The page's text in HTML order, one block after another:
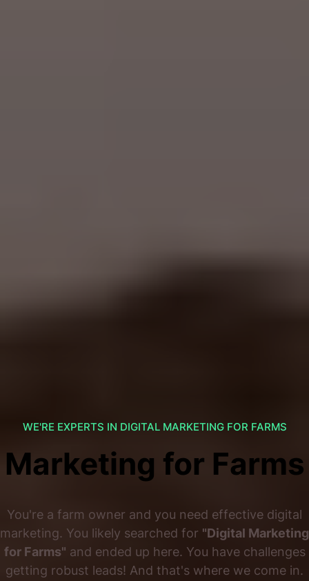
WE'RE EXPERTS IN DIGITAL MARKETING FOR FARMS
Marketing for Farms
You're a farm owner and you need effective digital
marketing. You likely searched for "Digital Marketing
for Farms" and ended up here. You have challenges
getting robust leads! And that's where we come in.